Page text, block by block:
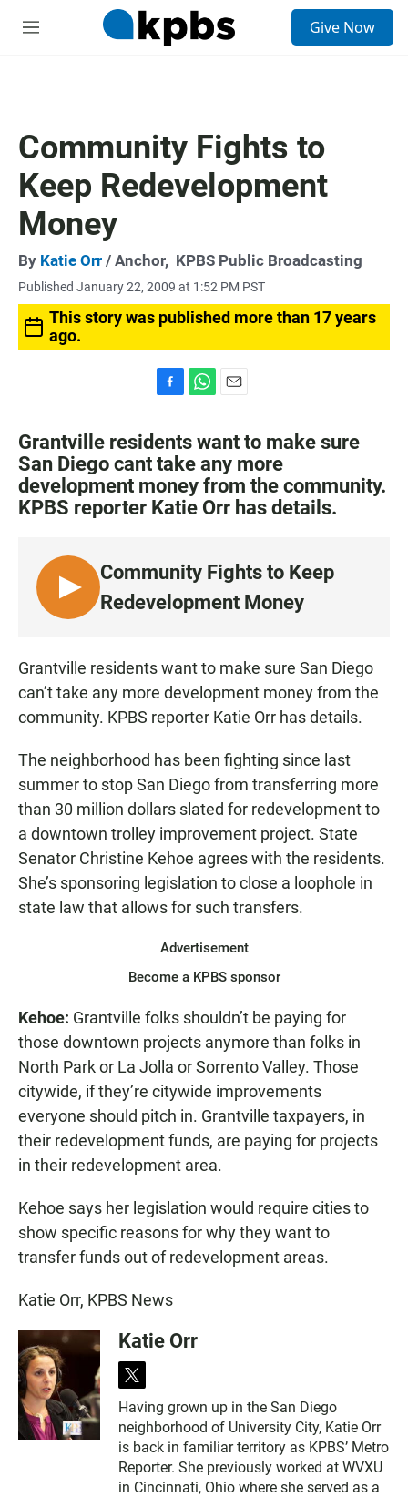
M
Give Now
Community Fights to
Keep Redevelopment
Money
By Katie Orr / Anchor, KPBS Public Broadcasting
Published January 22, 2009 at 1:52 PM PST
This story was published more than 17 years
ago.
c
e
b
o
o
k
a
t
s
A
p
p
a
i
l
Grantville residents want to make sure
San Diego cant take any more
development money from the community.
KPBS reporter Katie Orr has details.
L
I
T
E
Community Fights to Keep
Redevelopment Money
Grantville residents want to make sure San Diego
can’t take any more development money from the
community. KPBS reporter Katie Orr has details.
The neighborhood has been fighting since last
summer to stop San Diego from transferring more
than 30 million dollars slated for redevelopment to
a downtown trolley improvement project. State
Senator Christine Kehoe agrees with the residents.
She’s sponsoring legislation to close a loophole in
state law that allows for such transfers.
Advertisement
Become a KPBS sponsor
Kehoe: Grantville folks shouldn’t be paying for
those downtown projects anymore than folks in
North Park or La Jolla or Sorrento Valley. Those
citywide, if they’re citywide improvements
everyone should pitch in. Grantville taxpayers, in
their redevelopment funds, are paying for projects
in their redevelopment area.
Kehoe says her legislation would require cities to
show specific reasons for why they want to
transfer funds out of redevelopment areas.
Katie Orr, KPBS News
Katie Orr
t
i
t
t
e
r
Having grown up in the San Diego
neighborhood of University City, Katie Orr
is back in familiar territory as KPBS’ Metro
Reporter. She previously worked at WVXU
in Cincinnati, Ohio where she served as a